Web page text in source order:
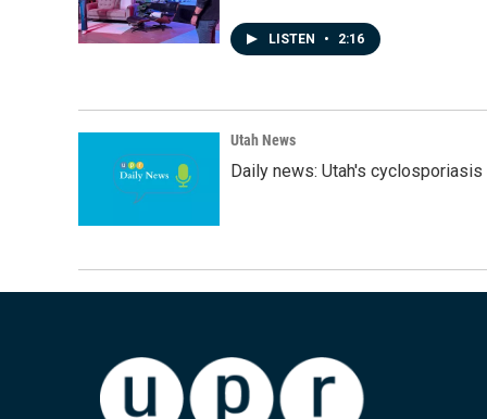
LISTEN • 2:16
Utah News
Daily news: Utah's